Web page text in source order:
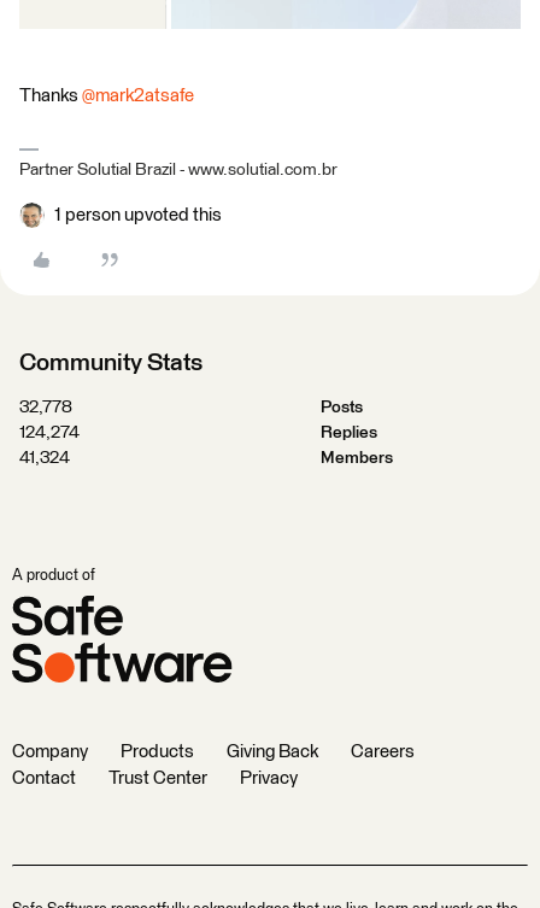
Thanks @mark2atsafe
Partner Solutial Brazil - www.solutial.com.br
1 person upvoted this
Community Stats
32,778
Posts
124,274
Replies
41,324
Members
A product of
Company Products Giving Back
Careers
Contact
Trust Center Privacy